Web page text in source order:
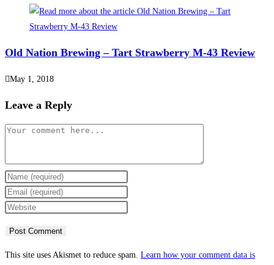
Old Nation Brewing – Tart Strawberry M-43 Review
May 1, 2018
Leave a Reply
This site uses Akismet to reduce spam. Learn how your comment data is